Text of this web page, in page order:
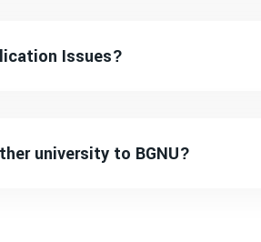
Issues?
university to BGNU?